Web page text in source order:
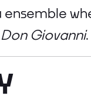
Don Giovanni.